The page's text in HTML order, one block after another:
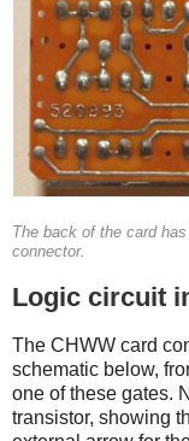
The back of the card
connector.
Logic circuit
The CHWW card
schematic below,
one of these gates.
transistor, showing